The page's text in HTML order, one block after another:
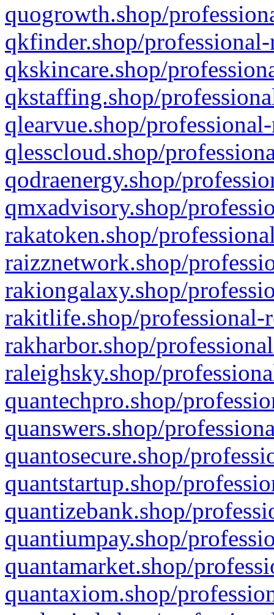
quogrowth.shop/
qkfinder.shop/
qkskincare.shop/
qkstaffing.shop/
qlearvue.shop/
qlesscloud.shop/
qodraenergy.shop/
qmxadvisory.shop/
rakatoken.shop/
raizznetwork.shop/
rakiongalaxy.shop/
rakitlife.shop/professional-
rakharbor.shop/
raleighsky.shop/
quantechpro.shop/
quanswers.shop/
quantosecure.shop/
quantstartup.shop/
quantizebank.shop/
quantiumpay.shop/
quantamarket.shop/
quantaxiom.shop/